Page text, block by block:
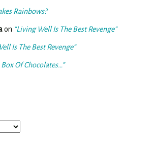
Rainbows?
on “Living Well Is The Best Revenge”
Is The Best Revenge”
Box Of Chocolates…”